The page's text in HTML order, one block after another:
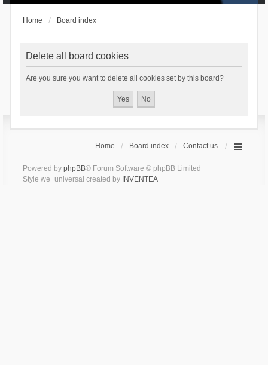
Home Board index
Delete all board cookies
Are you sure you want to delete all cookies set by this board?
Home Board index Contact us
Powered by phpBB® Forum Software © phpBB Limited
Style we_universal created by INVENTEA